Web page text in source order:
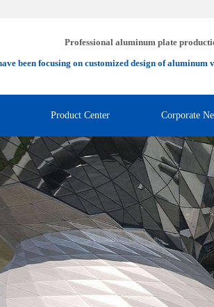
Professional aluminum plate
been focusing on customized design of
Product Center Corporate